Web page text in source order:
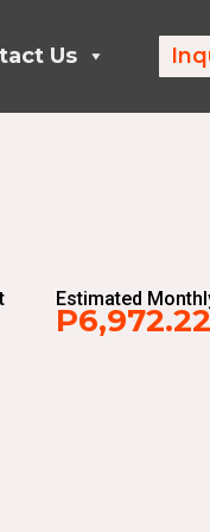
Us
Estimated
P6,972.22